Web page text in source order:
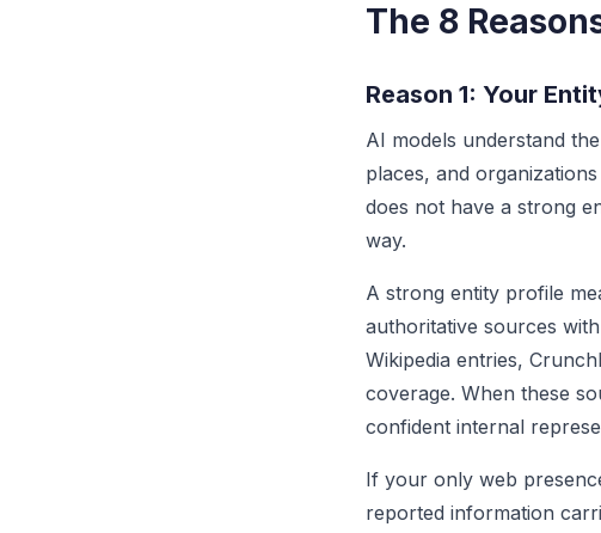
The 8
Reason 1: Your
AI models understand
places, and
does not have a strong
way.
A strong entity profile
authoritative sources
Wikipedia entries,
coverage. When these
confident internal
If your only web
reported information